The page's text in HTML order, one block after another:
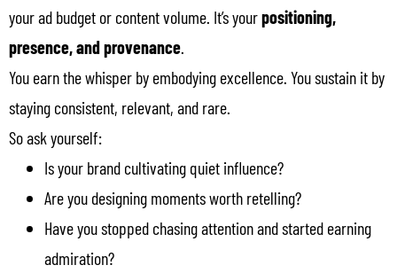
your ad budget or content volume. It’s yourpositioning,
presence, and provenance.
You earn the whisper by embodying excellence. You sustain it by
staying consistent, relevant, and rare.
So ask yourself:
Is your brand cultivating quiet influence?
Are you designing moments worth retelling?
Have you stopped chasing attention and started earning
admiration?